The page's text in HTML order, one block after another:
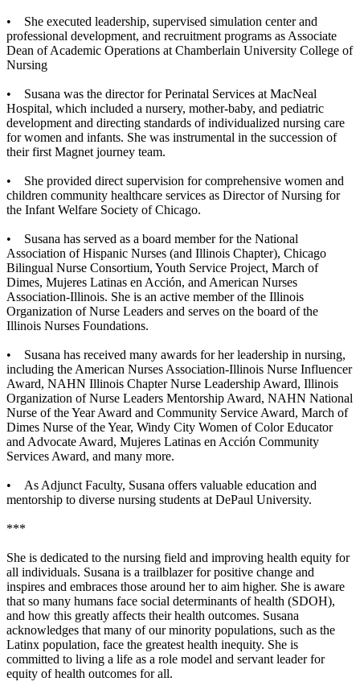
• She executed leadership, supervised simulation center and
professional development, and recruitment programs as Associate
Dean of Academic Operations at Chamberlain University College of
Nursing
• Susana was the director for Perinatal Services at MacNeal
Hospital, which included a nursery, mother-baby, and pediatric
development and directing standards of individualized nursing care
for women and infants. She was instrumental in the succession of
their first Magnet journey team.
• She provided direct supervision for comprehensive women and
children community healthcare services as Director of Nursing for
the Infant Welfare Society of Chicago.
• Susana has served as a board member for the National
Association of Hispanic Nurses (and Illinois Chapter), Chicago
Bilingual Nurse Consortium, Youth Service Project, March of
Dimes, Mujeres Latinas en Acción, and American Nurses
Association-Illinois. She is an active member of the Illinois
Organization of Nurse Leaders and serves on the board of the
Illinois Nurses Foundations.
• Susana has received many awards for her leadership in nursing,
including the American Nurses Association-Illinois Nurse Influencer
Award, NAHN Illinois Chapter Nurse Leadership Award, Illinois
Organization of Nurse Leaders Mentorship Award, NAHN National
Nurse of the Year Award and Community Service Award, March of
Dimes Nurse of the Year, Windy City Women of Color Educator
and Advocate Award, Mujeres Latinas en Acción Community
Services Award, and many more.
• As Adjunct Faculty, Susana offers valuable education and
mentorship to diverse nursing students at DePaul University.
***
She is dedicated to the nursing field and improving health equity for
all individuals. Susana is a trailblazer for positive change and
inspires and embraces those around her to aim higher. She is aware
that so many humans face social determinants of health (SDOH),
and how this greatly affects their health outcomes. Susana
acknowledges that many of our minority populations, such as the
Latinx population, face the greatest health inequity. She is
committed to living a life as a role model and servant leader for
equity of health outcomes for all.